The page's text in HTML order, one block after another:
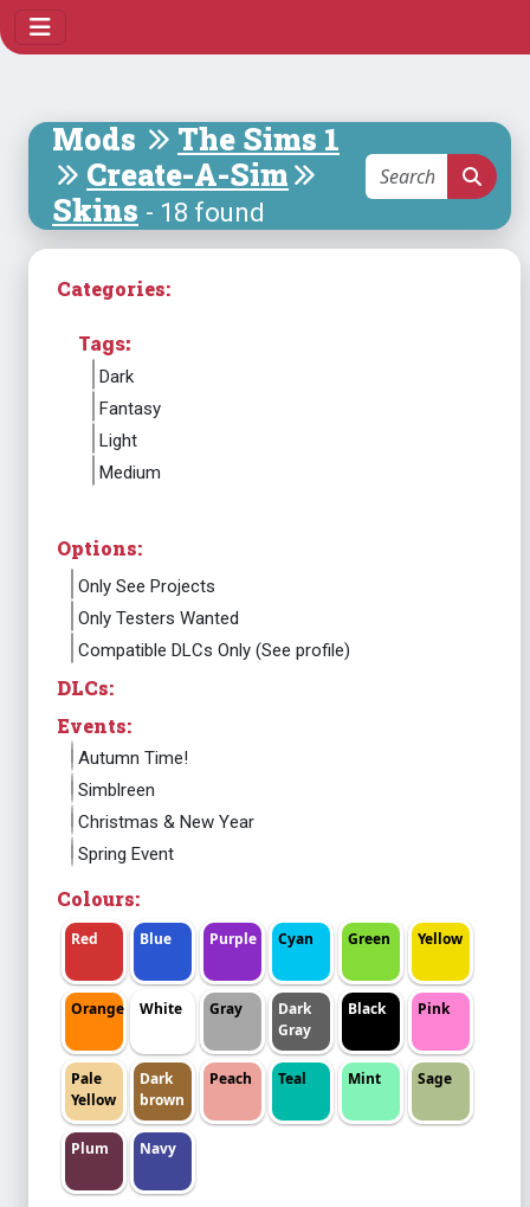
Mods
The Sims 1
Create-A-Sim
Skins - 18 found
Categories:
Tags:
Dark
Fantasy
Light
Medium
Options:
Only See Projects
Only Testers Wanted
Compatible DLCs Only (See profile)
DLCs:
Events:
Autumn Time!
Simblreen
Christmas & New Year
Spring Event
Colours:
Red Blue Purple Cyan Green Yellow
Orange White Gray
Dark
Gray
Black Pink
Pale
Yellow
Dark
brown
Peach Teal Mint Sage
Plum Navy